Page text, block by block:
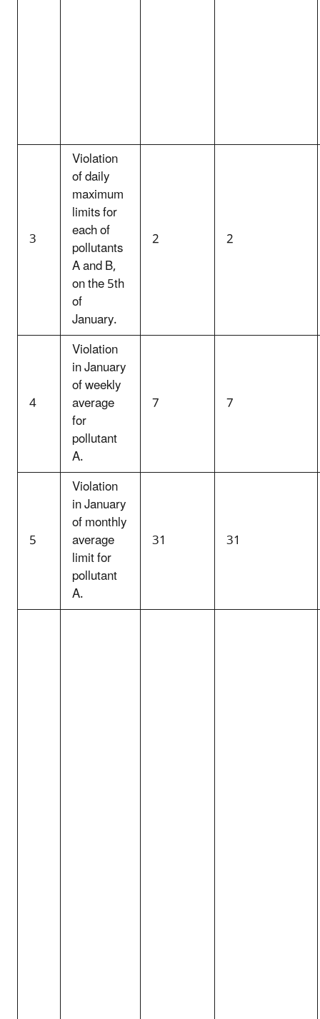
3
Violation
of daily
maximum
limits for
each of
pollutants
A and B,
on the 5th
of
January.
2 2
4
Violation
in January
of weekly
average
for
pollutant
A.
7 7
5
Violation
in January
of monthly
average
limit for
pollutant
A.
31 31